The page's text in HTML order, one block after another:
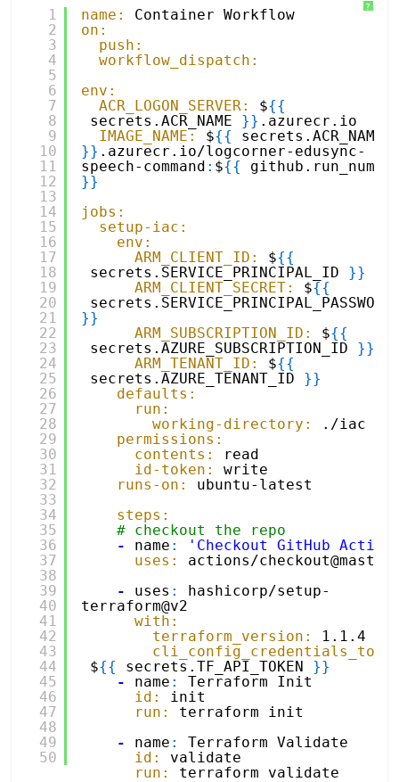
?
1
2
3
4
5
6
7
8
9
10
11
12
13
14
15
16
17
18
19
20
21
22
23
24
25
26
27
28
29
30
31
32
33
34
35
36
37
38
39
40
41
42
43
44
45
46
47
48
49
50
name:
Container Workflow
on:
push:
workflow_dispatch:
env:
ACR_LOGON_SERVER:
${{
secrets.ACR_NAME }} .azurecr.io
IMAGE_NAME:
${{
}} .azurecr.io/logcorner-edusync-
speech-command : ${{
}}
jobs:
setup-iac:
env:
ARM_CLIENT_ID:
${{
secrets.SERVICE_PRINCIPAL_ID }}
ARM_CLIENT_SECRET:
${{
}}
ARM_SUBSCRIPTION_ID:
${{
secrets.AZURE_SUBSCRIPTION_ID }}
ARM_TENANT_ID:
${{
secrets.AZURE_TENANT_ID }}
defaults:
run:
working-directory:
./iac
permissions:
contents:
read
id-token:
write
runs-on:
ubuntu-latest
steps:
# checkout the repo
-
name :
'Checkout GitHub
uses:
actions/checkout@master
-
uses :
hashicorp/setup-
terraform@v2
with:
terraform_version:
1.1.4
${{ secrets.TF_API_TOKEN }}
-
name :
Terraform Init
id:
init
run:
terraform init
-
name :
Terraform Validate
id:
validate
run:
terraform validate